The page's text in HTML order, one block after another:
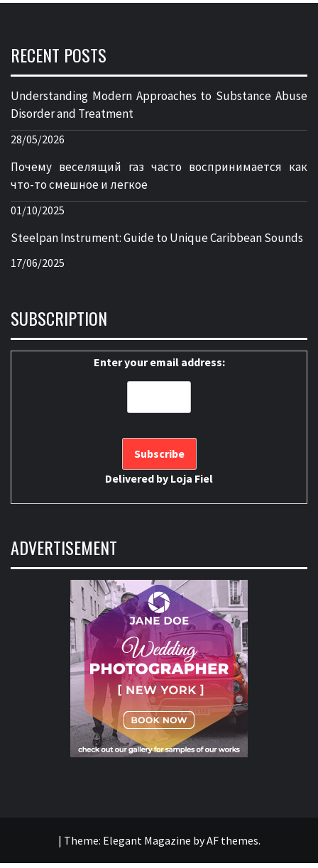
RECENT POSTS
Understanding Modern Approaches to Substance Abuse
Disorder and Treatment
28/05/2026
Почему веселящий газ часто воспринимается как
что-то смешное и легкое
01/10/2025
Steelpan Instrument: Guide to Unique Caribbean Sounds
17/06/2025
SUBSCRIPTION
Enter your email address:
Delivered by Loja Fiel
ADVERTISEMENT
| Theme: Elegant Magazine byAF themes.